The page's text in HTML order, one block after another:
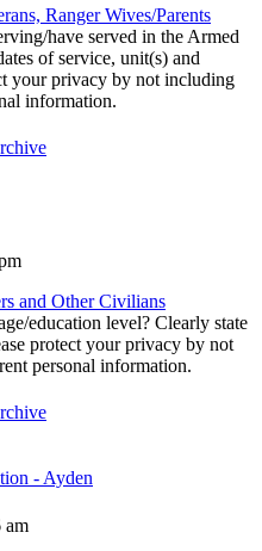
Ranger Wives/Parents
have served in the Armed
of service, unit(s) and
your privacy by not including
information.
and Other Civilians
education level? Clearly state
protect your privacy by not
personal information.
- Ayden
am